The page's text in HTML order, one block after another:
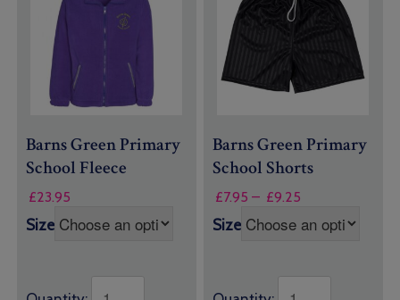
Barns Green Primary
School Fleece
£23.95
Size
Barns Green Primary
School Shorts
£7.95 – £9.25
£7.95
Size